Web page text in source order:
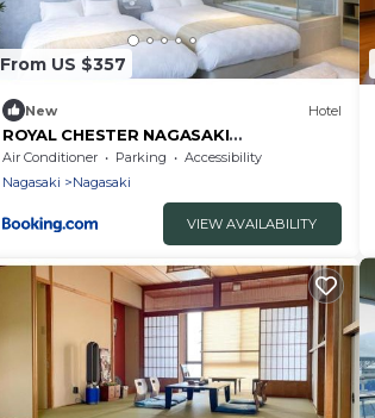
From US $357
New Hotel
ROYAL CHESTER NAGASAKI
hotel&retreat - Vacation STAY 30719v
Air Conditioner Parking
Accessibility
Nagasaki
Nagasaki
VIEW AVAILABILITY